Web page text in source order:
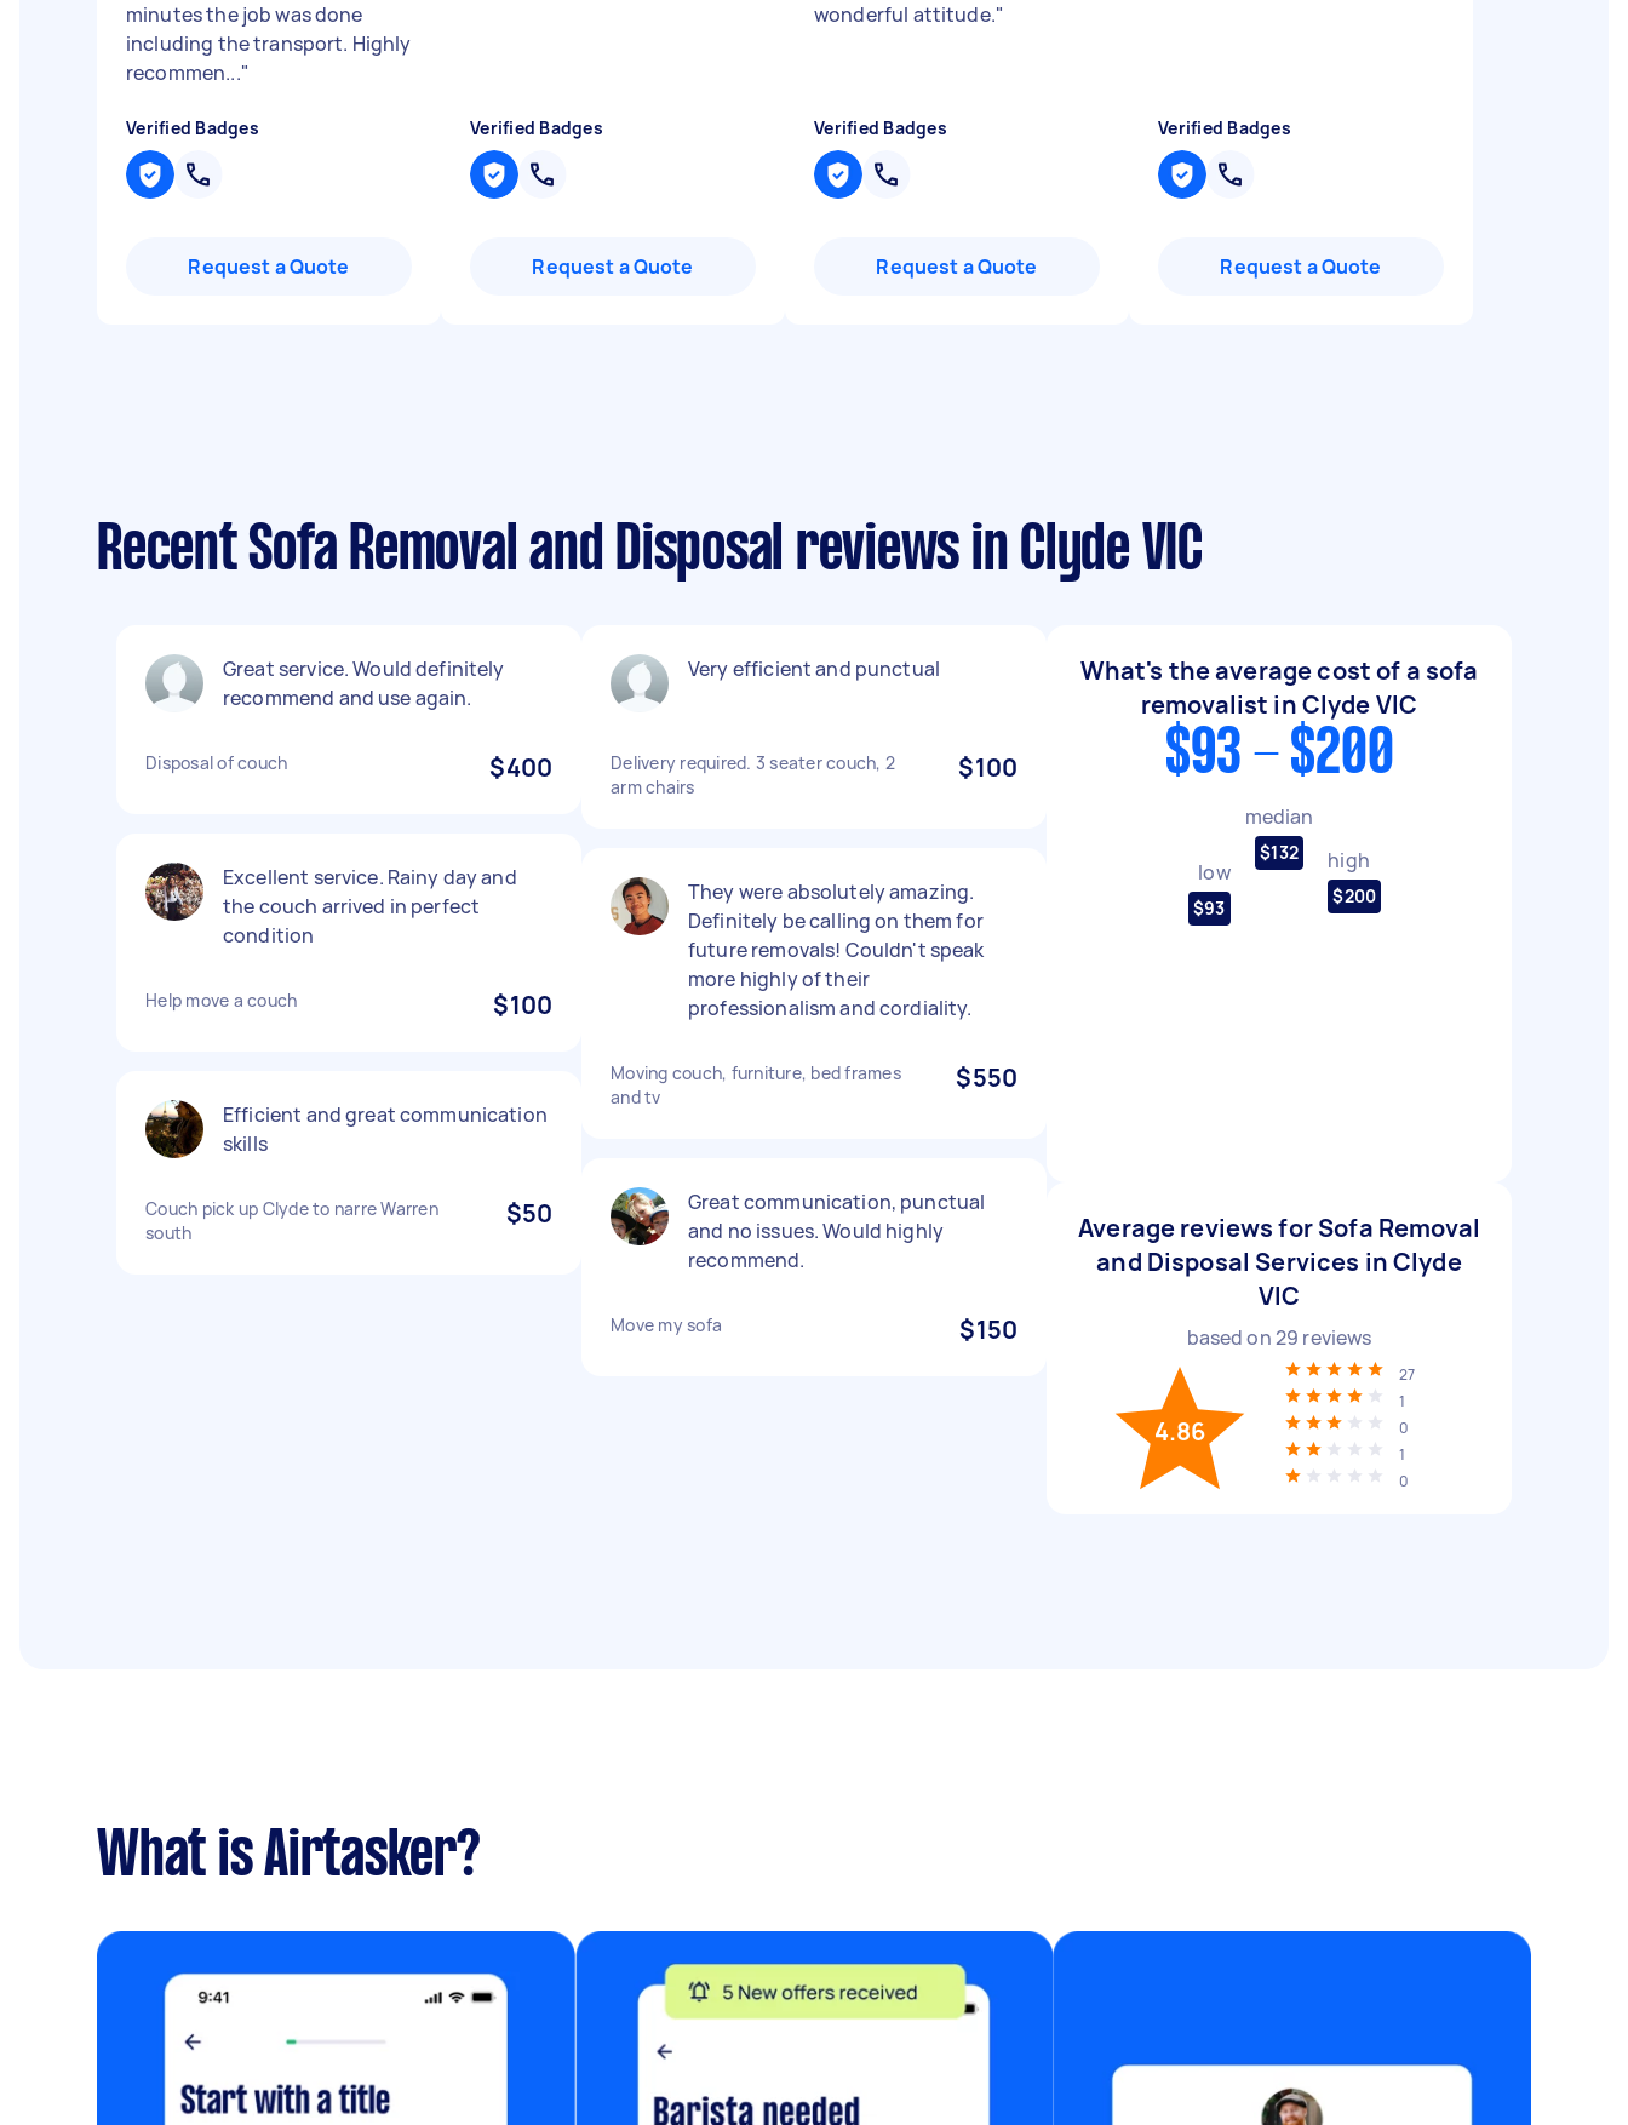
minutes the job was done
including the transport. Highly
recommen..."
Verified Badges
Request a Quote
Verified Badges
Request a Quote
wonderful attitude."
Verified Badges
Request a Quote
Verified Badges
Request a Quote
Recent Sofa Removal and Disposal reviews in Clyde VIC
Great service. Would definitely
recommend and use again.
Disposal of couch $400
Excellent service. Rainy day and
the couch arrived in perfect
condition
Help move a couch $100
Efficient and great communication
skills
Couch pick up Clyde to narre Warren
south
$50
Very efficient and punctual
Delivery required. 3 seater couch, 2
arm chairs
$100
They were absolutely amazing.
Definitely be calling on them for
future removals! Couldn't speak
more highly of their
professionalism and cordiality.
Moving couch, furniture, bed frames
and tv
$550
Great communication, punctual
and no issues. Would highly
recommend.
Move my sofa $150
What's the average cost of a sofa
removalist in Clyde VIC
$93 - $200
low
$93
median
$132 high
$200
Average reviews for Sofa Removal
and Disposal Services in Clyde
VIC
based on29 reviews
4.86
27
1
0
1
0
What is Airtasker?